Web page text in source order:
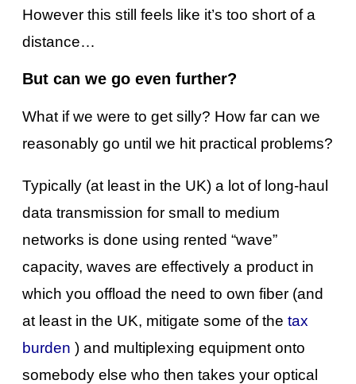
However this still feels like it’s too short of a
distance…
But can we go even further?
What if we were to get silly? How far can we
reasonably go until we hit practical problems?
Typically (at least in the UK) a lot of long-haul
data transmission for small to medium
networks is done using rented “wave”
capacity, waves are effectively a product in
which you offload the need to own fiber (and
at least in the UK, mitigate some of the tax
burden ) and multiplexing equipment onto
somebody else who then takes your optical